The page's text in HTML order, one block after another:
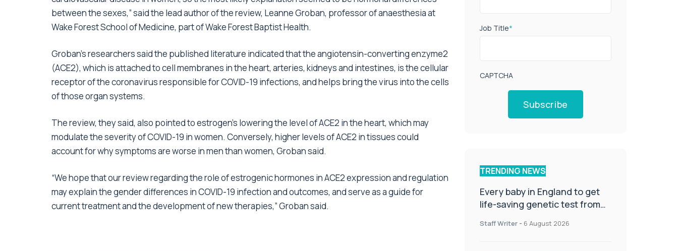
between the sexes,” said the lead author of the review, Leanne Groban, professor of anaesthesia at
Wake Forest School of Medicine, part of Wake Forest Baptist Health.
Groban’s researchers said the published literature indicated that the angiotensin-converting enzyme2
(ACE2), which is attached to cell membranes in the heart, arteries, kidneys and intestines, is the cellular
receptor of the coronavirus responsible for COVID-19 infections, and helps bring the virus into the cells
of those organ systems.
The review, they said, also pointed to estrogen’s lowering the level of ACE2 in the heart, which may
modulate the severity of COVID-19 in women. Conversely, higher levels of ACE2 in tissues could
account for why symptoms are worse in men than women, Groban said.
“We hope that our review regarding the role of estrogenic hormones in ACE2 expression and regulation
may explain the gender differences in COVID-19 infection and outcomes, and serve as a guide for
current treatment and the development of new therapies,” Groban said.
Job Title*
CAPTCHA
Subscribe
TRENDING NEWS
Every baby in England to get
life-saving genetic test from
Staff Writer - 6 August 2026